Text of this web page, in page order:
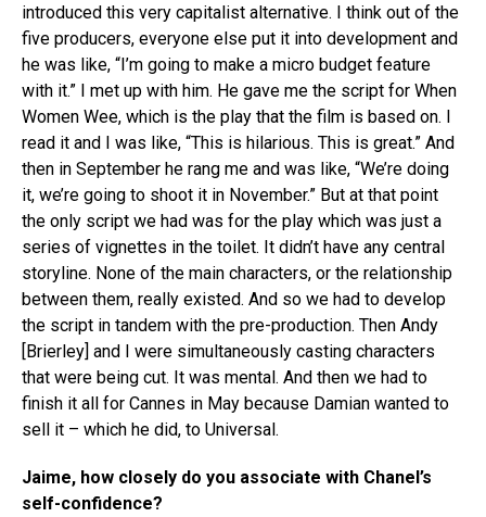
introduced this very capitalist alternative. I think out of the
five producers, everyone else put it into development and
he was like, “I’m going to make a micro budget feature
with it.” I met up with him. He gave me the script for When
Women Wee, which is the play that the film is based on. I
read it and I was like, “This is hilarious. This is great.” And
then in September he rang me and was like, “We’re doing
it, we’re going to shoot it in November.” But at that point
the only script we had was for the play which was just a
series of vignettes in the toilet. It didn’t have any central
storyline. None of the main characters, or the relationship
between them, really existed. And so we had to develop
the script in tandem with the pre-production. Then Andy
[Brierley] and I were simultaneously casting characters
that were being cut. It was mental. And then we had to
finish it all for Cannes in May because Damian wanted to
sell it – which he did, to Universal.
Jaime, how closely do you associate with Chanel’s
self-confidence?